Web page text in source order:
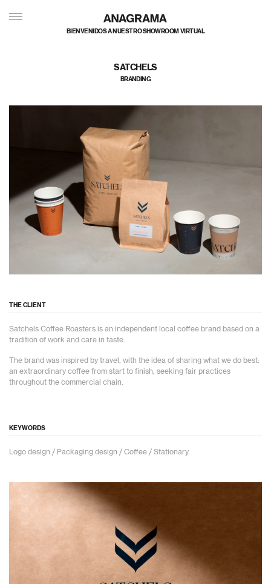
私たちのポートフォリオへようこそ
SATCHELS
BRANDING
THE CLIENT
Satchels Coffee Roasters is an independent local coffee brand based on a
tradition of work and care in taste.
The brand was inspired by travel, with the idea of sharing what we do best:
an extraordinary coffee from start to finish, seeking fair practices
throughout the commercial chain.
KEYWORDS
Logo design / Packaging design / Coffee / Stationary